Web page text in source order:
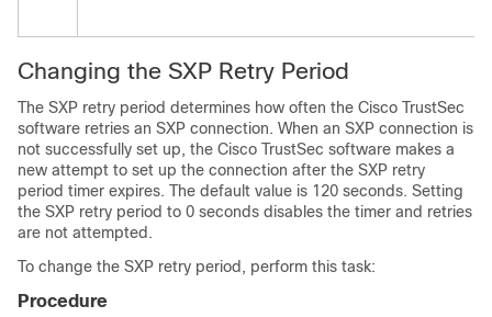
Changing the SXP Retry Period
The SXP retry period determines how often the Cisco TrustSec
software retries an SXP connection. When an SXP connection is
not successfully set up, the Cisco TrustSec software makes a
new attempt to set up the connection after the SXP retry
period timer expires. The default value is 120 seconds. Setting
the SXP retry period to 0 seconds disables the timer and retries
are not attempted.
To change the SXP retry period, perform this task:
Procedure